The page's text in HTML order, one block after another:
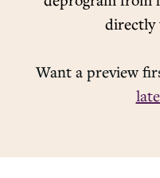
directly
Want a preview